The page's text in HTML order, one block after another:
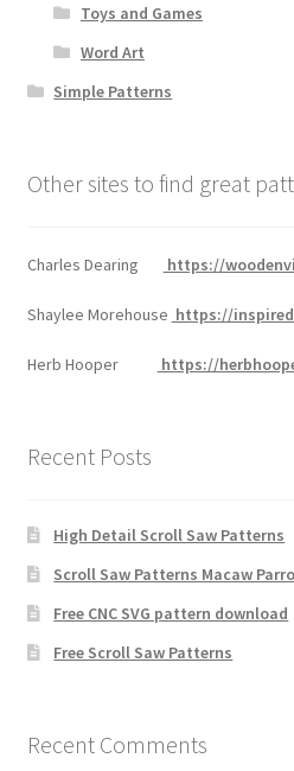
Toys and Games
Word Art
Simple Patterns
Other sites to find great
Charles Dearing https://
Shaylee Morehouse https://
Herb Hooper https://
Recent Posts
High Detail Scroll Saw Patterns
Scroll Saw Patterns Macaw
Free CNC SVG pattern download
Free Scroll Saw Patterns
Recent Comments